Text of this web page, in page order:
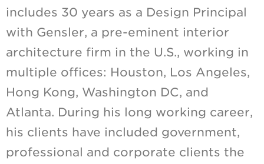
includes 30 years as a Design Principal
with Gensler, a pre-eminent interior
architecture firm in the U.S., working in
multiple offices: Houston, Los Angeles,
Hong Kong, Washington DC, and
Atlanta. During his long working career,
his clients have included government,
professional and corporate clients the